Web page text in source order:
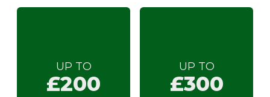
UP TO
£200
UP TO
£300